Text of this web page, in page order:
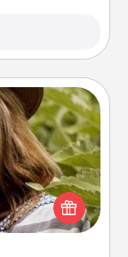
love to share
photographer
for years to